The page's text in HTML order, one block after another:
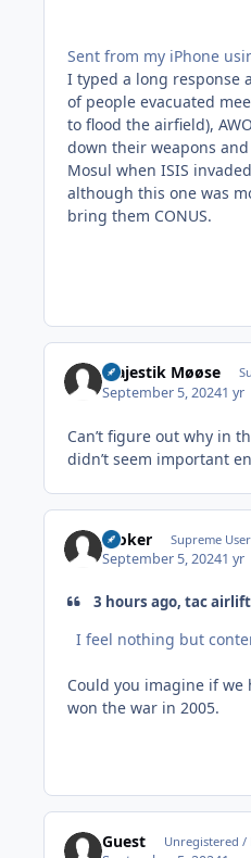
Sent from my iPhone
I typed a long response
of people evacuated
to flood the airfield),
down their weapons
Mosul when ISIS
although this one was
bring them CONUS.
Majestik Møøse
September 5, 20241 yr
Can’t figure out why in
didn’t seem important
Stoker Supreme User
September 5, 20241 yr
3 hours ago, tac
I feel nothing but
Could you imagine if we
won the war in 2005.
Guest Unregistered